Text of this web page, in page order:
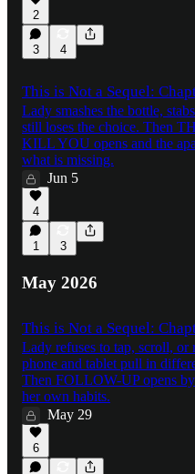
2
3 4
This is Not a Sequel:
Lady smashes the bottle,
still loses the choice. Then
KILL YOU opens and the
what is missing.
Jun 5
4
1 3
May 2026
This is Not a Sequel:
Lady refuses to tap, scroll, or
phone and tablet pull in
Then FOLLOW-UP opens
her own habits.
May 29
6